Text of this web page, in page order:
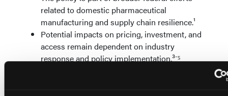
related to domestic pharmaceutical
manufacturing and supply chain resilience.¹
Potential impacts on pricing, investment, and
access remain dependent on industry
response and policy implementation.³⁻⁵